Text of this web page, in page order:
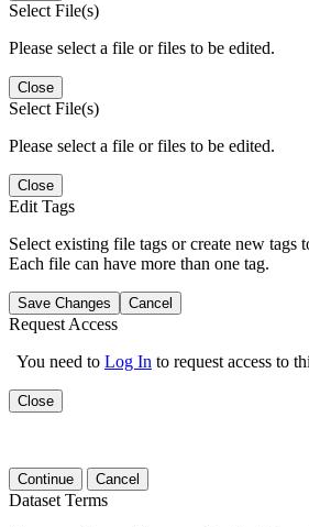
Select File(s)
Please select a file or files to be edited.
Close
Select File(s)
Please select a file or files to be edited.
Close
Edit Tags
Select existing file tags or create new tags
Each file can have more than one tag.
Save Changes Cancel
Request Access
You need to Log In to request access to
Close
Continue Cancel
Dataset Terms